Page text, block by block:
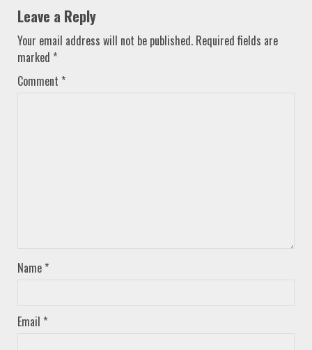
Leave a Reply
Your email address will not be published. Required fields are
marked *
Comment *
Name *
Email *